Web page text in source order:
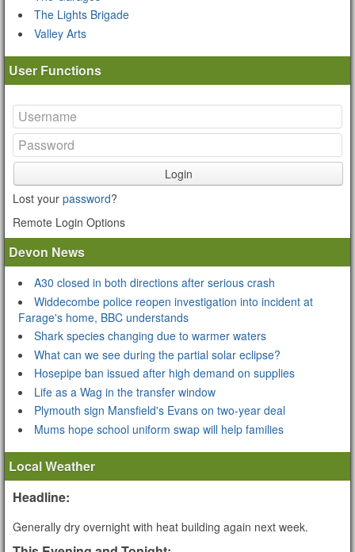
The Lights Brigade
Valley Arts
User Functions
Login
Lost your password?
Remote Login Options
Devon News
A30 closed in both directions after serious crash
Widdecombe police reopen investigation into incident at
Farage's home, BBC understands
Shark species changing due to warmer waters
What can we see during the partial solar eclipse?
Hosepipe ban issued after high demand on supplies
Life as a Wag in the transfer window
Plymouth sign Mansfield's Evans on two-year deal
Mums hope school uniform swap will help families
Local Weather
Headline:
Generally dry overnight with heat building again next week.